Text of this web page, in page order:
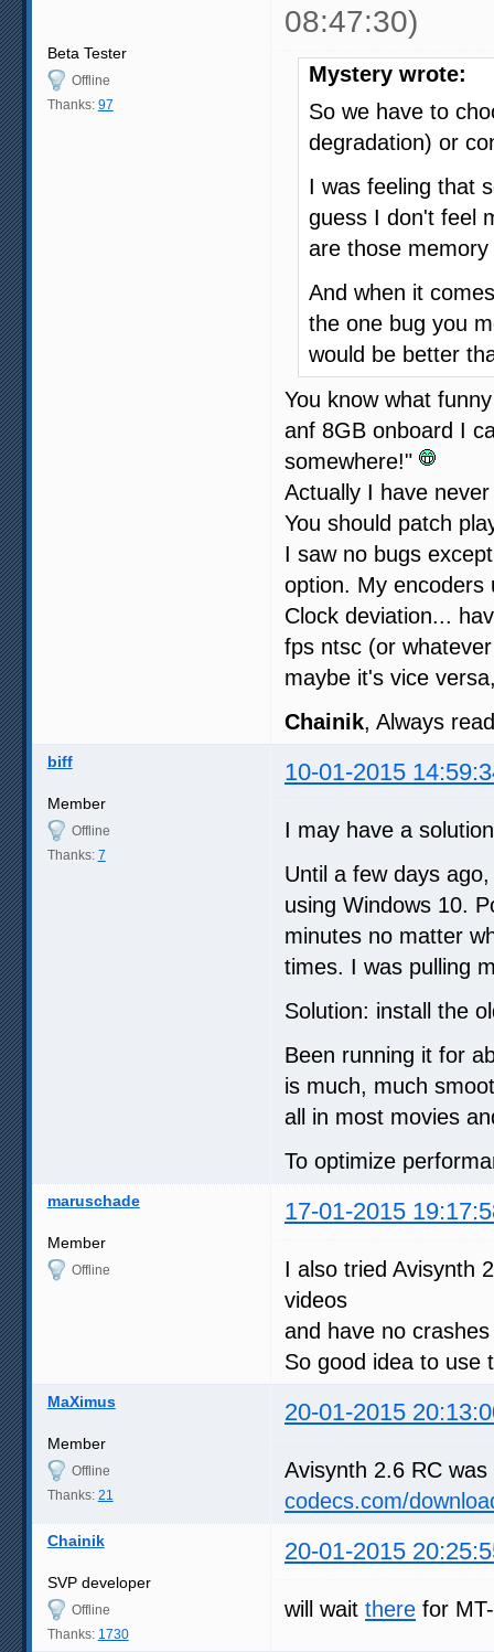
08:47:30)
Beta Tester
Offline
Thanks: 97
Mystery wrote:
So we have to
degradation) or
I was feeling that
guess I don't feel
are those memory
And when it
the one bug you
would be better
You know what
anf 8GB onboard I
somewhere!"
Actually I have
You should patch
I saw no bugs
option. My encoders
Clock deviation...
fps ntsc (or
maybe it's vice
Chainik, Always
biff 10-01-2015
Member
Offline
Thanks: 7
I may have a
Until a few days
using Windows 10.
minutes no matter
times. I was pulling
Solution: install the
Been running it for
is much, much
all in most movies
To optimize
maruschade 17-01-2015
Member
Offline
I also tried Avisynth
videos
and have no
So good idea to use
MaXimus 20-01-2015
Member
Offline
Thanks: 21
Avisynth 2.6 RC
codecs.com/
Chainik 20-01-2015
SVP developer
Offline
Thanks: 1730
will wait there for